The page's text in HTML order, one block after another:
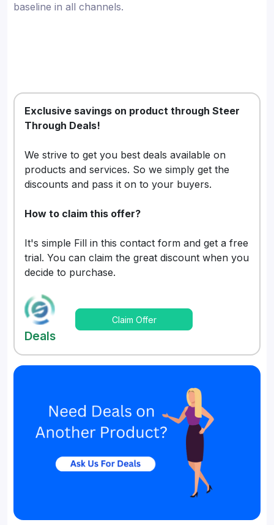
baseline in all channels.
Exclusive savings on product through Steer
Through Deals!
We strive to get you best deals available on
products and services. So we simply get the
discounts and pass it on to your buyers.
How to claim this offer?
It's simple Fill in this contact form and get a free
trial. You can claim the great discount when you
decide to purchase.
Deals
Claim Offer